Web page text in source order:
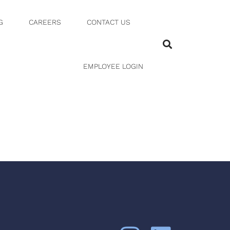
CAREERS CONTACT US
EMPLOYEE LOGIN
03-24